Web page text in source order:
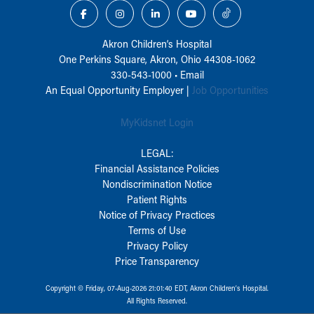
Akron Children‘s Hospital
One Perkins Square, Akron, Ohio 44308-1062
330-543-1000• Email
An Equal Opportunity Employer | Job Opportunities
MyKidsnet Login
LEGAL:
Financial Assistance Policies
Nondiscrimination Notice
Patient Rights
Notice of Privacy Practices
Terms of Use
Privacy Policy
Price Transparency
Copyright © Friday, 07-Aug-2026 21:01:40 EDT, Akron Children‘s Hospital.
All Rights Reserved.